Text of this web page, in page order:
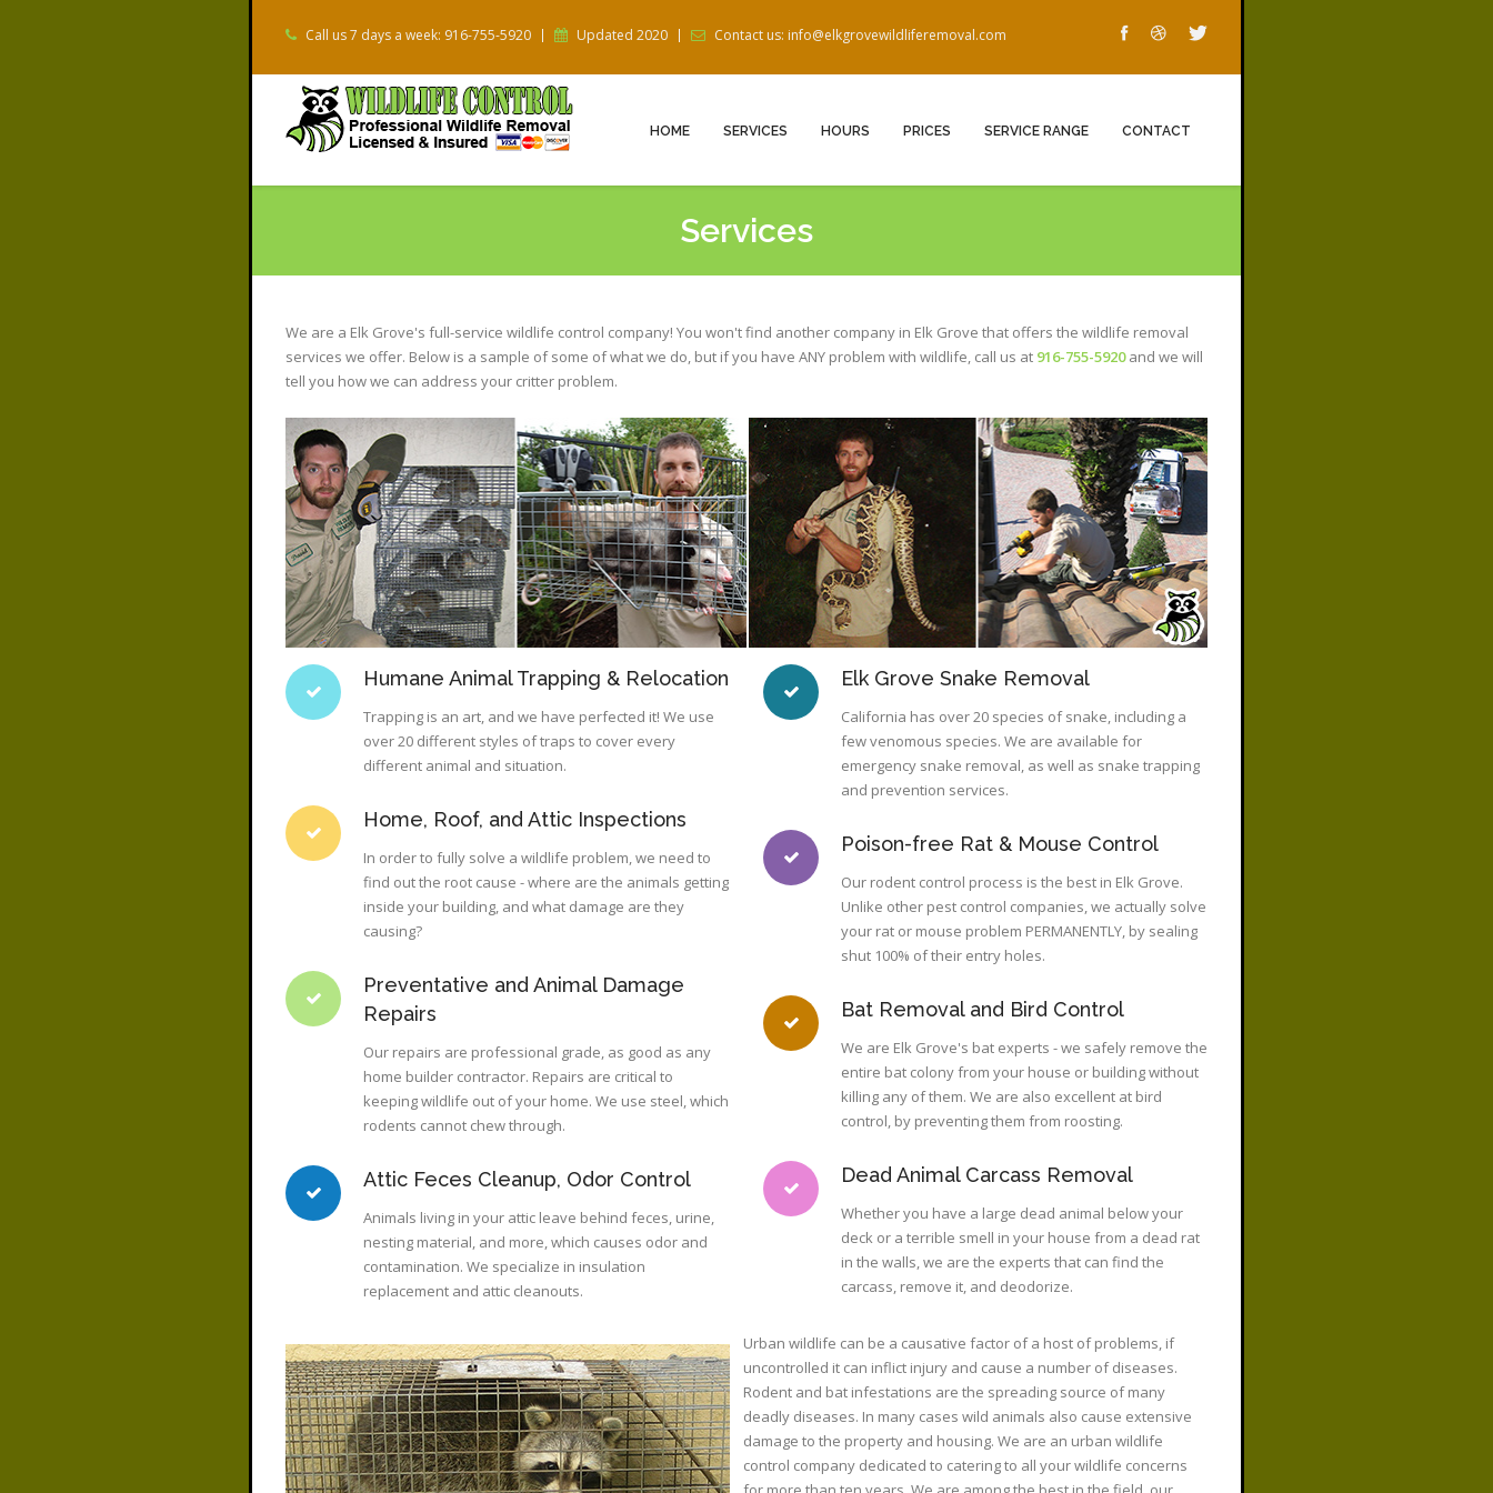
Call us 7 days a week: 916-755-5920 Updated 2020 Contact us: info@elkgrovewildliferemoval.com
HOME SERVICES HOURS PRICES SERVICE RANGE CONTACT
Services
We are a Elk Grove's full-service wildlife control company! You won't find another company in Elk Grove that offers the wildlife removal
services we offer. Below is a sample of some of what we do, but if you have ANY problem with wildlife, call us at 916-755-5920and we will
tell you how we can address your critter problem.
Humane Animal Trapping & Relocation
Trapping is an art, and we have perfected it! We use
over 20 different styles of traps to cover every
different animal and situation.
Home, Roof, and Attic Inspections
In order to fully solve a wildlife problem, we need to
find out the root cause - where are the animals getting
inside your building, and what damage are they
causing?
Preventative and Animal Damage
Repairs
Our repairs are professional grade, as good as any
home builder contractor. Repairs are critical to
keeping wildlife out of your home. We use steel, which
rodents cannot chew through.
Attic Feces Cleanup, Odor Control
Animals living in your attic leave behind feces, urine,
nesting material, and more, which causes odor and
contamination. We specialize in insulation
replacement and attic cleanouts.
Elk Grove Snake Removal
California has over 20 species of snake, including a
few venomous species. We are available for
emergency snake removal, as well as snake trapping
and prevention services.
Poison-free Rat & Mouse Control
Our rodent control process is the best in Elk Grove.
Unlike other pest control companies, we actually solve
your rat or mouse problem PERMANENTLY, by sealing
shut 100% of their entry holes.
Bat Removal and Bird Control
We are Elk Grove's bat experts - we safely remove the
entire bat colony from your house or building without
killing any of them. We are also excellent at bird
control, by preventing them from roosting.
Dead Animal Carcass Removal
Whether you have a large dead animal below your
deck or a terrible smell in your house from a dead rat
in the walls, we are the experts that can find the
carcass, remove it, and deodorize.
Urban wildlife can be a causative factor of a host of problems, if
uncontrolled it can inflict injury and cause a number of diseases.
Rodent and bat infestations are the spreading source of many
deadly diseases. In many cases wild animals also cause extensive
damage to the property and housing. We are an urban wildlife
control company dedicated to catering to all your wildlife concerns